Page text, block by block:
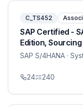
C_TS452
SAP Certified -
Edition,
SAP S/4HANA ·
24 240